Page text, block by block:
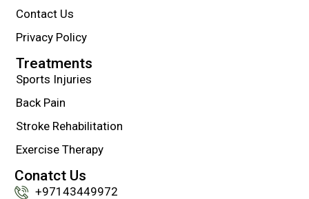
Contact Us
Privacy Policy
Treatments
Sports Injuries
Back Pain
Stroke Rehabilitation
Exercise Therapy
Conatct Us
+97143449972